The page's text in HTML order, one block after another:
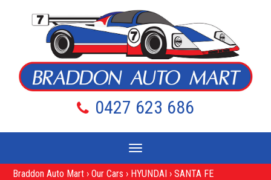
0427 623 686
Toggle
navigation
Braddon Auto Mart › Our Cars › HYUNDAI › SANTA FE